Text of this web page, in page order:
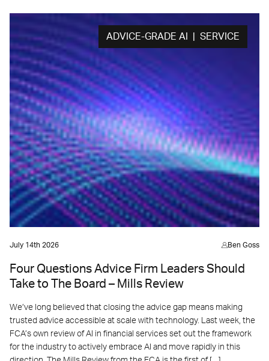
ADVICE-GRADE AI | SERVICE
July 14th 2026 Ben Goss
Four Questions Advice Firm Leaders Should
Take to The Board – Mills Review
We’ve long believed that closing the advice gap means making
trusted advice accessible at scale with technology. Last week, the
FCA’s own review of AI in financial services set out the framework
for the industry to actively embrace AI and move rapidly in this